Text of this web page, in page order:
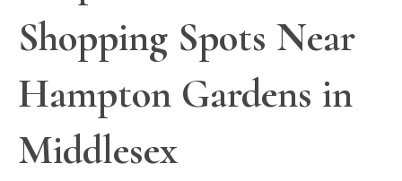
Shopping Spots Near
Hampton Gardens in
Middlesex